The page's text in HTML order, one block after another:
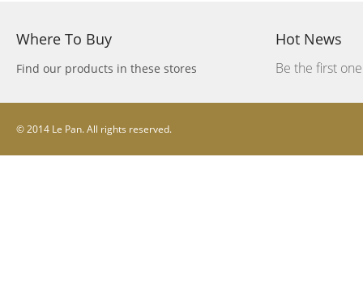
Where To Buy
Find our products in these stores
Hot News
Be the first
© 2014 Le Pan. All rights reserved.